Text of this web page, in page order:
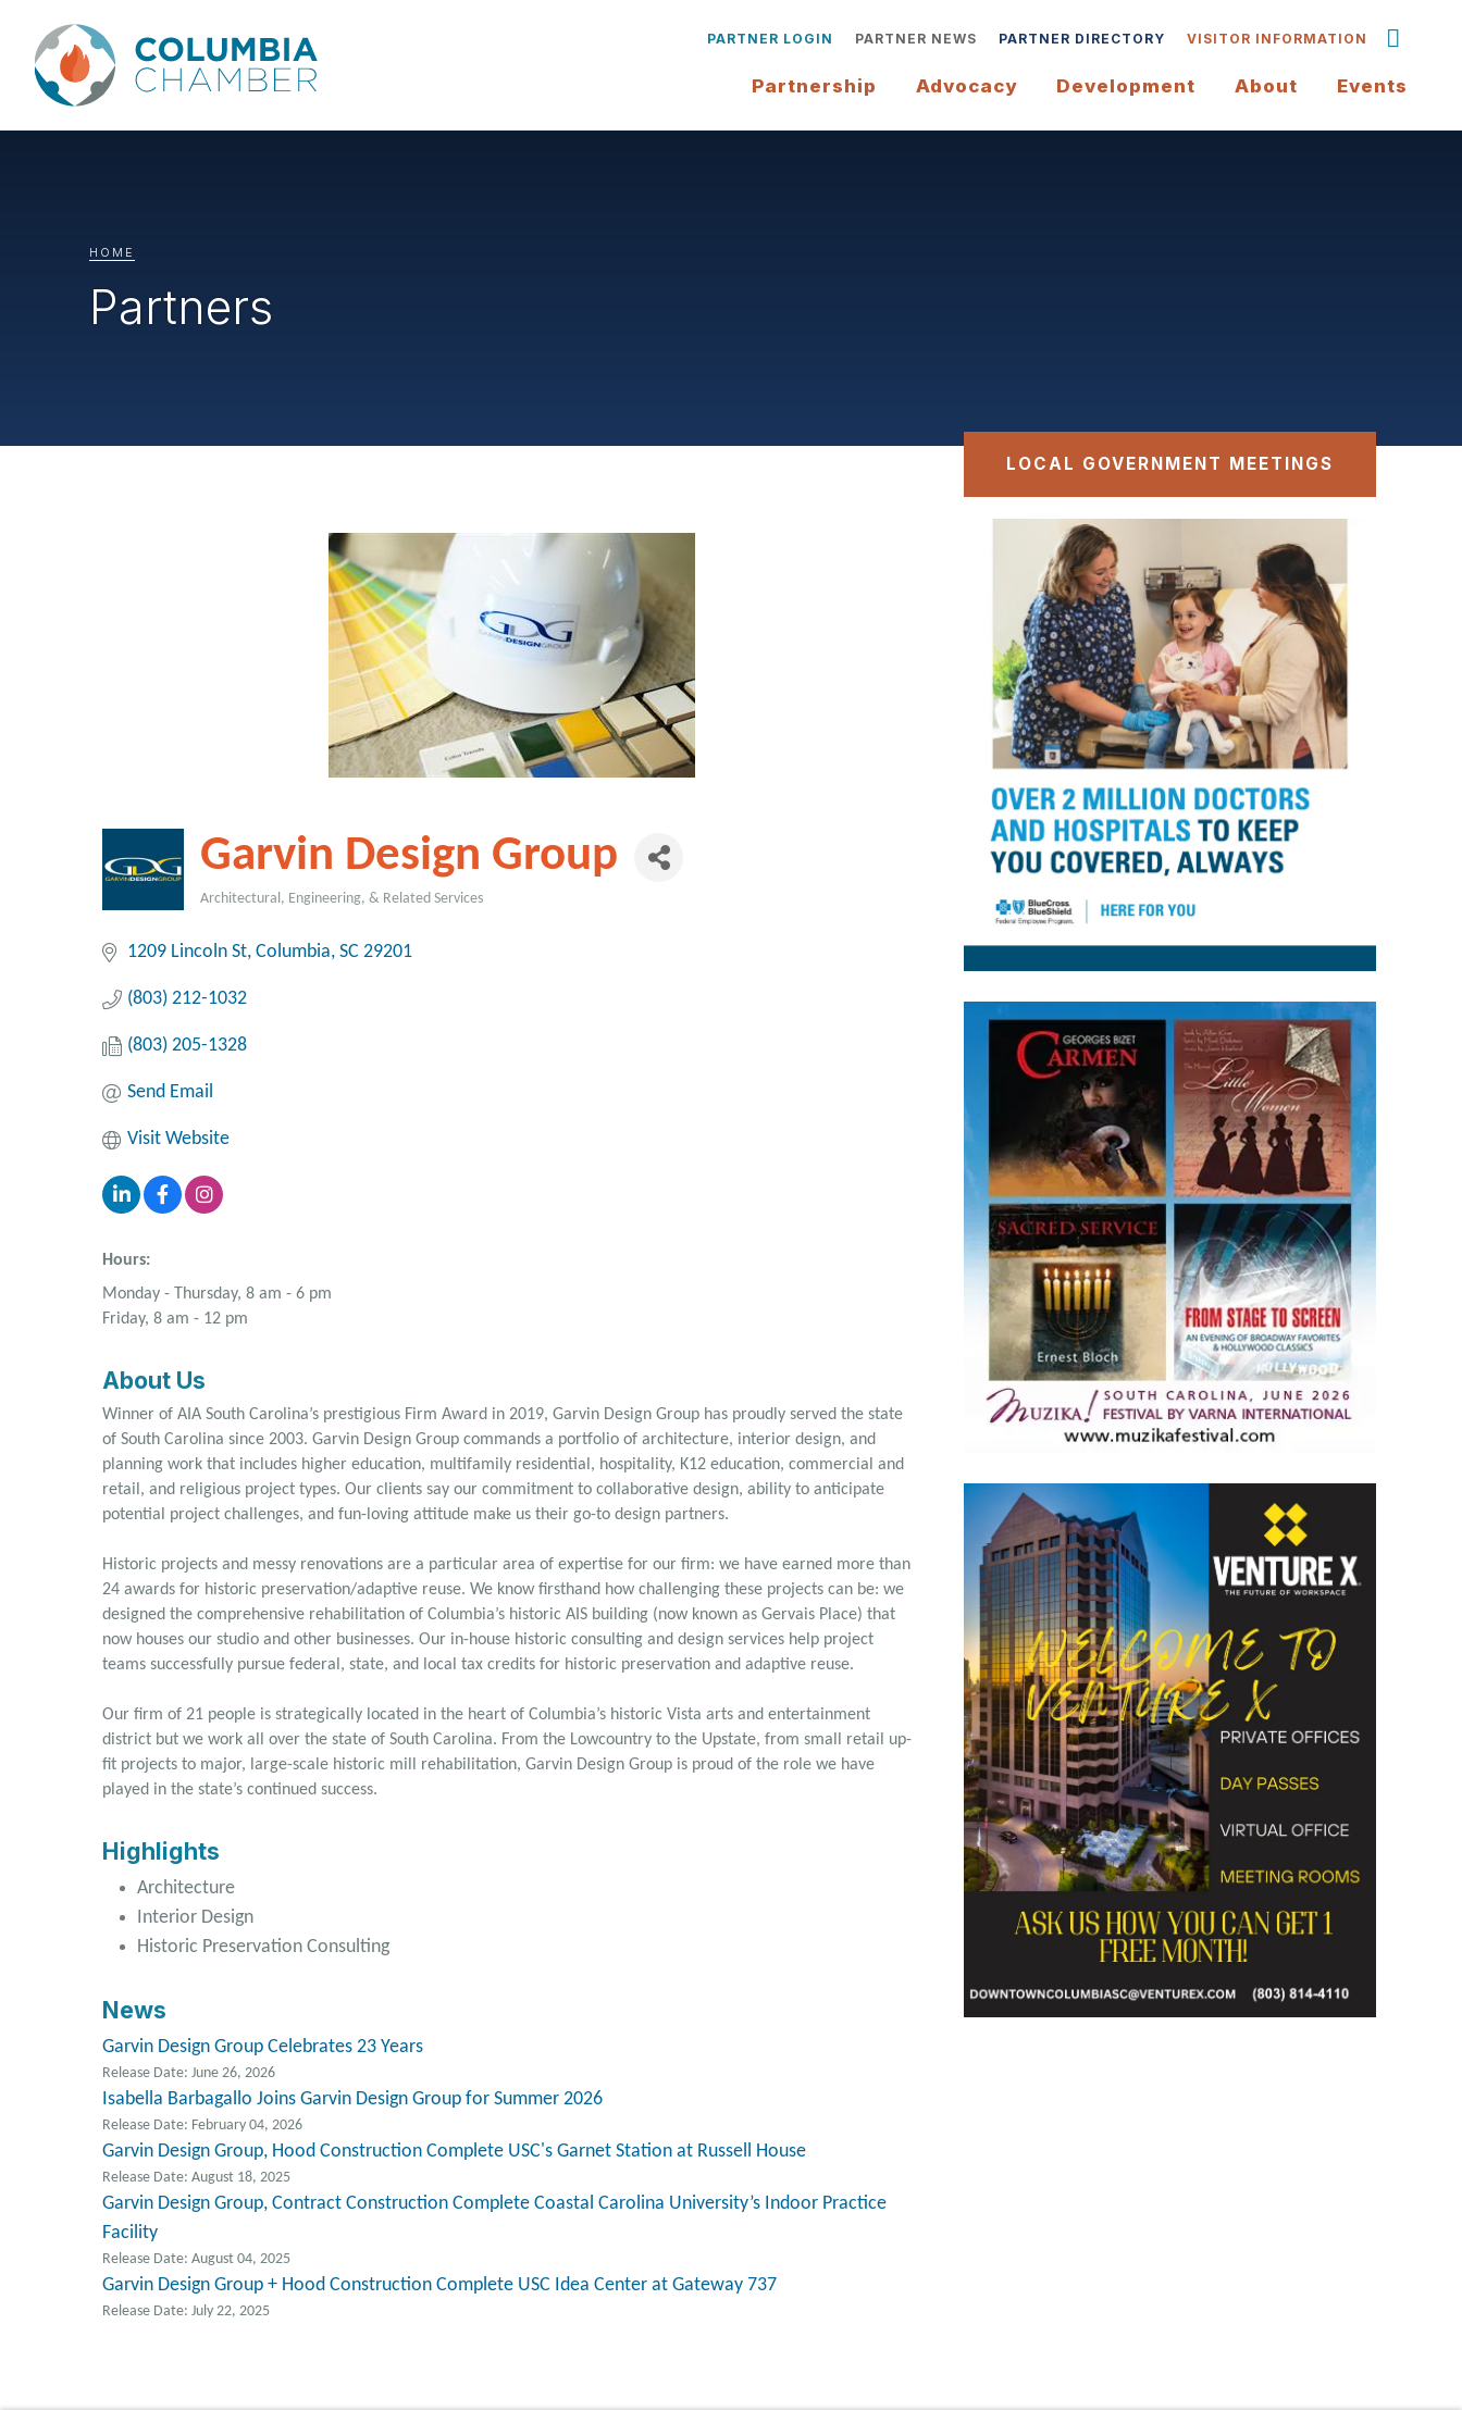
PARTNER LOGIN PARTNER NEWS PARTNER DIRECTORY VISITOR INFORMATION
Partnership Advocacy Development About Events
HOME
Partners
Garvin Design Group
Architectural, Engineering, & Related Services
1209 Lincoln St Columbia SC 29201
(803) 212-1032
(803) 205-1328
Send Email
Visit Website
Hours:
Monday - Thursday, 8 am - 6 pm
Friday, 8 am - 12 pm
About Us
Winner of AIA South Carolina’s prestigious Firm Award in 2019, Garvin Design Group has proudly served the state
of South Carolina since 2003. Garvin Design Group commands a portfolio of architecture, interior design, and
planning work that includes higher education, multifamily residential, hospitality, K12 education, commercial and
retail, and religious project types. Our clients say our commitment to collaborative design, ability to anticipate
potential project challenges, and fun-loving attitude make us their go-to design partners.
Historic projects and messy renovations are a particular area of expertise for our firm: we have earned more than
24 awards for historic preservation/adaptive reuse. We know firsthand how challenging these projects can be: we
designed the comprehensive rehabilitation of Columbia’s historic AIS building (now known as Gervais Place) that
now houses our studio and other businesses. Our in-house historic consulting and design services help project
teams successfully pursue federal, state, and local tax credits for historic preservation and adaptive reuse.
Our firm of 21 people is strategically located in the heart of Columbia’s historic Vista arts and entertainment
district but we work all over the state of South Carolina. From the Lowcountry to the Upstate, from small retail up-
fit projects to major, large-scale historic mill rehabilitation, Garvin Design Group is proud of the role we have
played in the state’s continued success.
Highlights
Architecture
Interior Design
Historic Preservation Consulting
News
Garvin Design Group Celebrates 23 Years
Release Date: June 26, 2026
Isabella Barbagallo Joins Garvin Design Group for Summer 2026
Release Date: February 04, 2026
Garvin Design Group, Hood Construction Complete USC's Garnet Station at Russell House
Release Date: August 18, 2025
Garvin Design Group, Contract Construction Complete Coastal Carolina University’s Indoor Practice
Facility
Release Date: August 04, 2025
Garvin Design Group + Hood Construction Complete USC Idea Center at Gateway 737
Release Date: July 22, 2025
LOCAL GOVERNMENT MEETINGS